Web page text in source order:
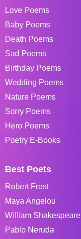
Love Poems
Baby Poems
Death Poems
Sad Poems
Birthday Poems
Wedding Poems
Nature Poems
Sorry Poems
Hero Poems
Poetry E-Books
Best Poets
Robert Frost
Maya Angelou
William Shakespeare
Pablo Neruda